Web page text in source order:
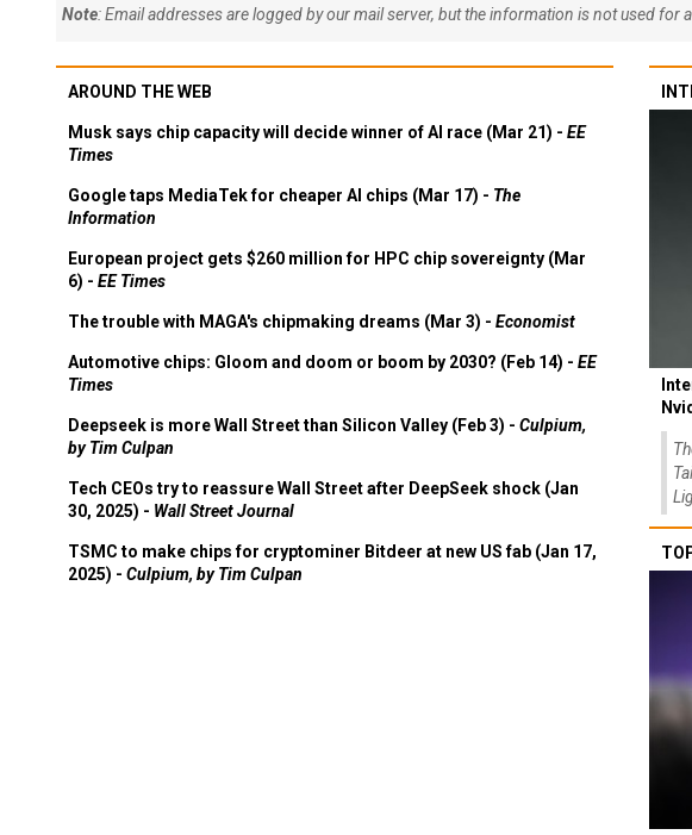
Note: Email addresses are logged by our mail server, but the information is not used for
AROUND THE WEB
Musk says chip capacity will decide winner of AI race (Mar 21) - EE
Times
Google taps MediaTek for cheaper AI chips (Mar 17) - The
Information
European project gets $260 million for HPC chip sovereignty (Mar
6) - EE Times
The trouble with MAGA's chipmaking dreams (Mar 3) - Economist
Automotive chips: Gloom and doom or boom by 2030? (Feb 14) - EE
Times
Deepseek is more Wall Street than Silicon Valley (Feb 3) - Culpium,
by Tim Culpan
Tech CEOs try to reassure Wall Street after DeepSeek shock (Jan
30, 2025) - Wall Street Journal
TSMC to make chips for cryptominer Bitdeer at new US fab (Jan 17,
2025) - Culpium, by Tim Culpan